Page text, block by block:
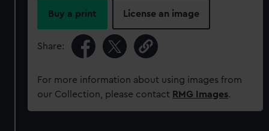
Buy a print License an image
Share:
For more information about using images from
our Collection, please contact RMG Images.